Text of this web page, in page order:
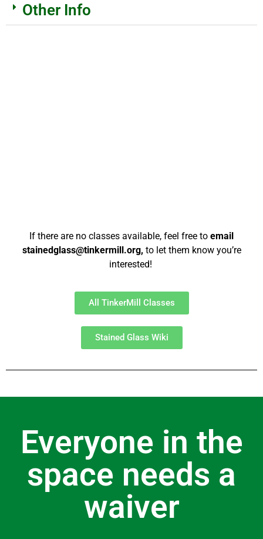
Other Info
If there are no classes available, feel free to email
stainedglass@tinkermill.org, to let them know you’re
interested!
All TinkerMill Classes
Stained Glass Wiki
Everyone in the
space needs a
waiver